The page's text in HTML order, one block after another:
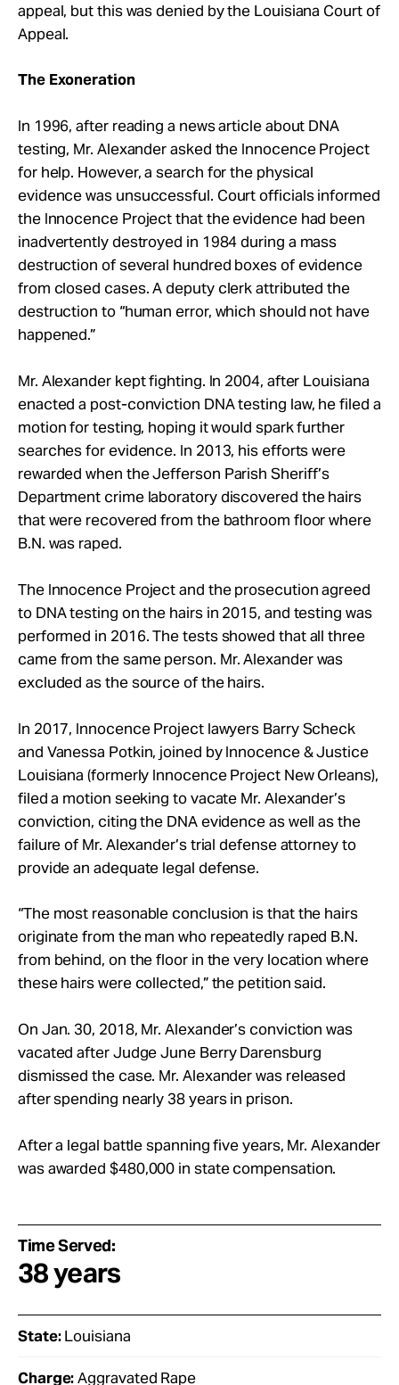
appeal, but this was denied by the Louisiana Court of
Appeal.
The Exoneration
In 1996, after reading a news article about DNA
testing, Mr. Alexander asked the Innocence Project
for help. However, a search for the physical
evidence was unsuccessful. Court officials informed
the Innocence Project that the evidence had been
inadvertently destroyed in 1984 during a mass
destruction of several hundred boxes of evidence
from closed cases. A deputy clerk attributed the
destruction to “human error, which should not have
happened.”
Mr. Alexander kept fighting. In 2004, after Louisiana
enacted a post-conviction DNA testing law, he filed a
motion for testing, hoping it would spark further
searches for evidence. In 2013, his efforts were
rewarded when the Jefferson Parish Sheriff’s
Department crime laboratory discovered the hairs
that were recovered from the bathroom floor where
B.N. was raped.
The Innocence Project and the prosecution agreed
to DNA testing on the hairs in 2015, and testing was
performed in 2016. The tests showed that all three
came from the same person. Mr. Alexander was
excluded as the source of the hairs.
In 2017, Innocence Project lawyers Barry Scheck
and Vanessa Potkin, joined by Innocence & Justice
Louisiana (formerly Innocence Project New Orleans),
filed a motion seeking to vacate Mr. Alexander’s
conviction, citing the DNA evidence as well as the
failure of Mr. Alexander’s trial defense attorney to
provide an adequate legal defense.
“The most reasonable conclusion is that the hairs
originate from the man who repeatedly raped B.N.
from behind, on the floor in the very location where
these hairs were collected,” the petition said.
On Jan. 30, 2018, Mr. Alexander’s conviction was
vacated after Judge June Berry Darensburg
dismissed the case. Mr. Alexander was released
after spending nearly 38 years in prison.
After a legal battle spanning five years, Mr. Alexander
was awarded $480,000 in state compensation.
Time Served:
38 years
State:Louisiana
Charge:Aggravated Rape